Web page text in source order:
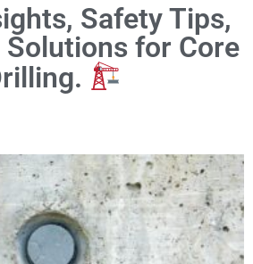
Safety Tips,
for Core